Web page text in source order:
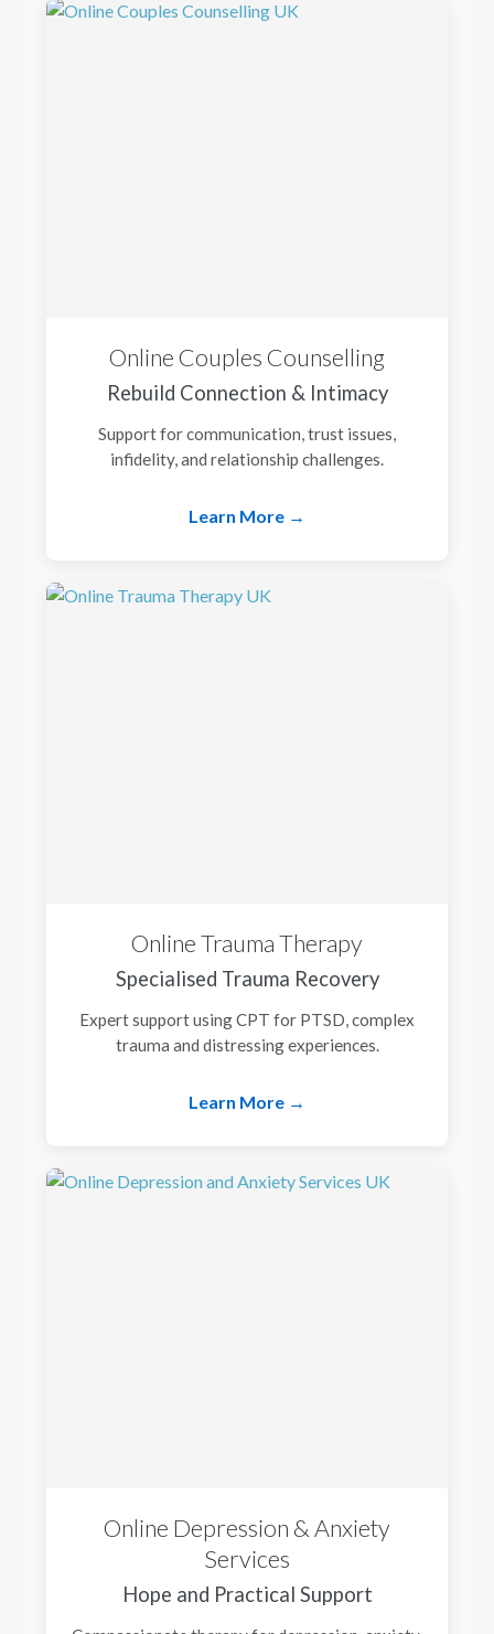
Online Couples Counselling
Rebuild Connection & Intimacy
Support for communication, trust issues,
infidelity, and relationship challenges.
Learn More →
Online Trauma Therapy
Specialised Trauma Recovery
Expert support using CPT for PTSD, complex
trauma and distressing experiences.
Learn More →
Online Depression & Anxiety
Services
Hope and Practical Support